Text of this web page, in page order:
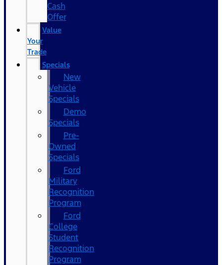
Cash
Offer
Value
Your
Trade
Specials
New
Vehicle
Specials
Demo
Specials
Pre-
Owned
Specials
Ford
Military
Recognition
Program
Ford
College
Student
Recognition
Program